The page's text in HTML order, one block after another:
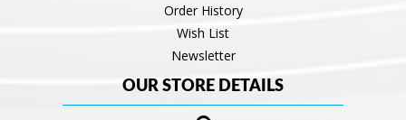
Order History
Wish List
Newsletter
OUR STORE DETAILS